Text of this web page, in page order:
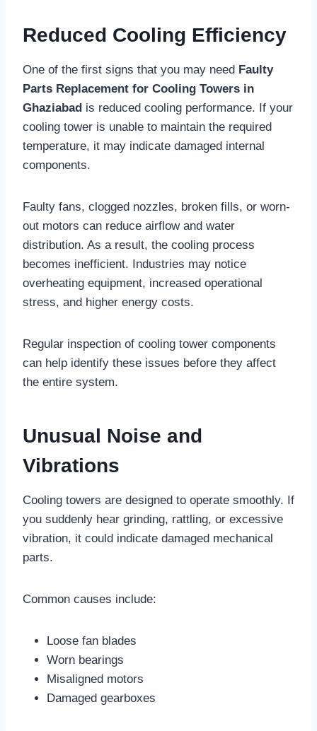
Reduced Cooling Efficiency
One of the first signs that you may need Faulty
Parts Replacement for Cooling Towers in
Ghaziabad is reduced cooling performance. If your
cooling tower is unable to maintain the required
temperature, it may indicate damaged internal
components.
Faulty fans, clogged nozzles, broken fills, or worn-
out motors can reduce airflow and water
distribution. As a result, the cooling process
becomes inefficient. Industries may notice
overheating equipment, increased operational
stress, and higher energy costs.
Regular inspection of cooling tower components
can help identify these issues before they affect
the entire system.
Unusual Noise and
Vibrations
Cooling towers are designed to operate smoothly. If
you suddenly hear grinding, rattling, or excessive
vibration, it could indicate damaged mechanical
parts.
Common causes include:
Loose fan blades
Worn bearings
Misaligned motors
Damaged gearboxes